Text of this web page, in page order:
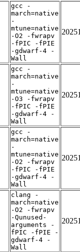
gcc -
march=native
-
mtune=native
-O2 -fwrapv
-fPIC -fPIE
-gdwarf-4 -
Wall
gcc -
march=native
-
mtune=native
-O3 -fwrapv
-fPIC -fPIE
-gdwarf-4 -
Wall
gcc -
march=native
-
mtune=native
-O2 -fwrapv
-fPIC -fPIE
-gdwarf-4 -
Wall
clang -
march=native
-O2 -fwrapv
-Qunused-
arguments -
fPIC -fPIE -
gdwarf-4 -
Wall